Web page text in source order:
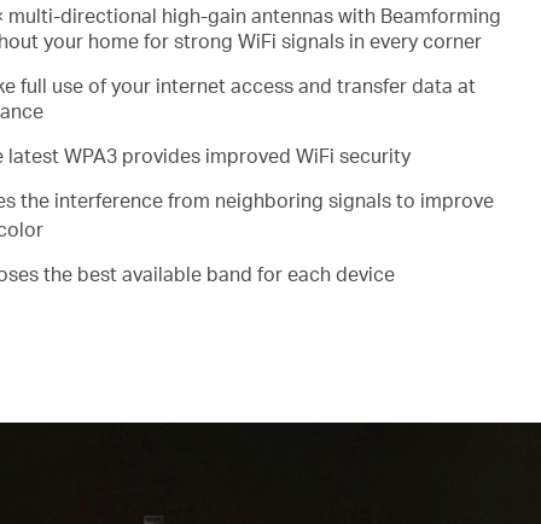
multi-directional high-gain antennas with Beamforming
your home for strong WiFi signals in every corner
full use of your internet access and transfer data at
latest WPA3 provides improved WiFi security
the interference from neighboring signals to improve
the best available band for each device